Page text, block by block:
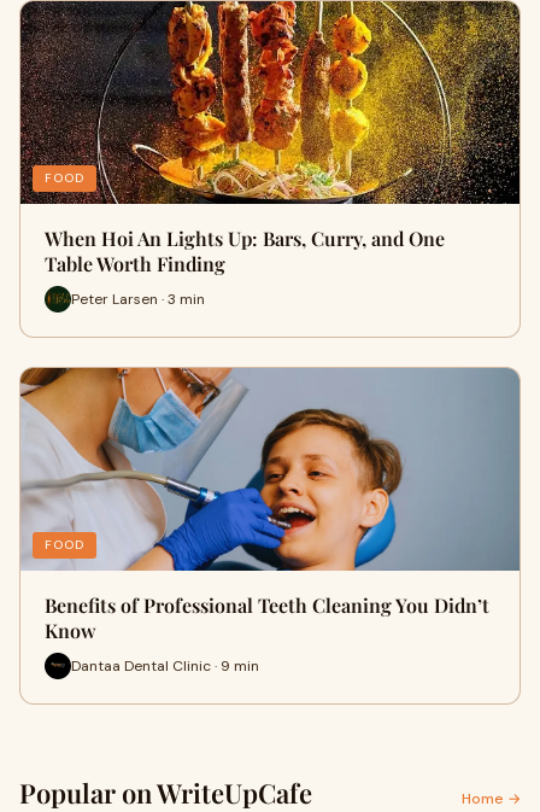
FOOD
When Hoi An Lights Up: Bars, Curry, and One
Table Worth Finding
Peter Larsen · 3 min
FOOD
Benefits of Professional Teeth Cleaning You Didn’t
Know
Dantaa Dental Clinic · 9 min
Popular on WriteUpCafe Home →